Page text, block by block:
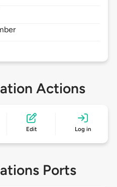
Actions
Edit Log in
Ports